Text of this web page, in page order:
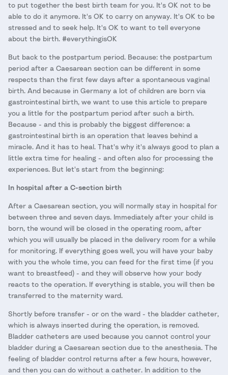
to put together the best birth team for you. It's OK not to be
able to do it anymore. It's OK to carry on anyway. It's OK to be
stressed and to seek help. It's OK to want to tell everyone
about the birth. #everythingisOK
But back to the postpartum period. Because: the postpartum
period after a Caesarean section can be different in some
respects than the first few days after a spontaneous vaginal
birth. And because in Germany a lot of children are born via
gastrointestinal birth, we want to use this article to prepare
you a little for the postpartum period after such a birth.
Because - and this is probably the biggest difference: a
gastrointestinal birth is an operation that leaves behind a
miracle. And it has to heal. That's why it's always good to plan a
little extra time for healing - and often also for processing the
experiences. But let's start from the beginning:
In hospital after a C-section birth
After a Caesarean section, you will normally stay in hospital for
between three and seven days. Immediately after your child is
born, the wound will be closed in the operating room, after
which you will usually be placed in the delivery room for a while
for monitoring. If everything goes well, you will have your baby
with you the whole time, you can feed for the first time (if you
want to breastfeed) - and they will observe how your body
reacts to the operation. If everything is stable, you will then be
transferred to the maternity ward.
Shortly before transfer - or on the ward - the bladder catheter,
which is always inserted during the operation, is removed.
Bladder catheters are used because you cannot control your
bladder during a Caesarean section due to the anesthesia. The
feeling of bladder control returns after a few hours, however,
and then you can do without a catheter. In addition to the